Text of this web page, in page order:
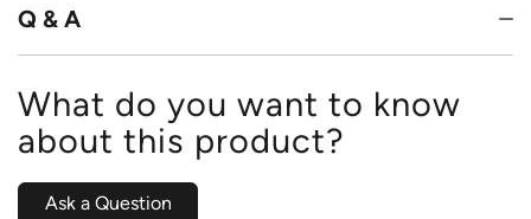
Q & A
What do you want to know
about this product?
Ask a Question